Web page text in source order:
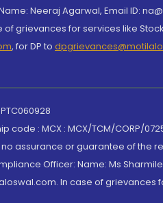
Neeraj Agarwal, Email ID:
for services like
, for DP to
: MCX : MCX/TCM/CORP/
assurance or guarantee of the
Officer: Name: Ms
In case of grievances